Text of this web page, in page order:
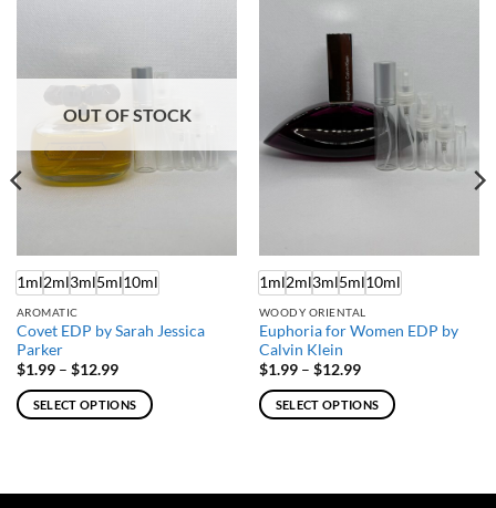
OUT OF STOCK
1ml2ml3ml5ml10ml
AROMATIC
Covet EDP by Sarah Jessica
Parker
$1.99 – $12.99Price
$1.99
through
SELECT OPTIONS
multiple
1ml2ml3ml5ml10ml
WOODY ORIENTAL
Euphoria for Women EDP by
Calvin Klein
$1.99 – $12.99Price
$1.99
through
SELECT OPTIONS
multiple